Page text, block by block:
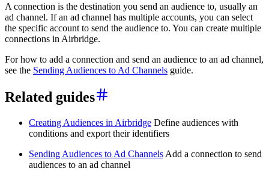
A connection is the destination you send an audience to, usually an
ad channel. If an ad channel has multiple accounts, you can select
the specific account to send the audience to. You can create multiple
connections in Airbridge.
For how to add a connection and send an audience to an ad channel,
see the Sending Audiences to Ad Channels guide.
Related guides
Creating Audiences in Airbridge Define audiences with
conditions and export their identifiers
Sending Audiences to Ad Channels Add a connection to send
audiences to an ad channel